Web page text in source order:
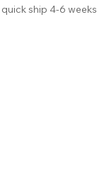
quick ship 4-6 weeks